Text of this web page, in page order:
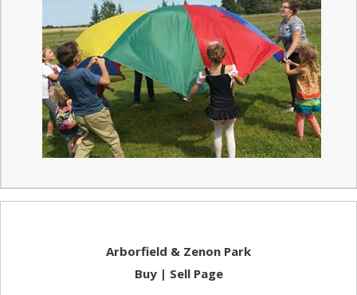
Arborfield & Zenon Park
Buy | Sell Page